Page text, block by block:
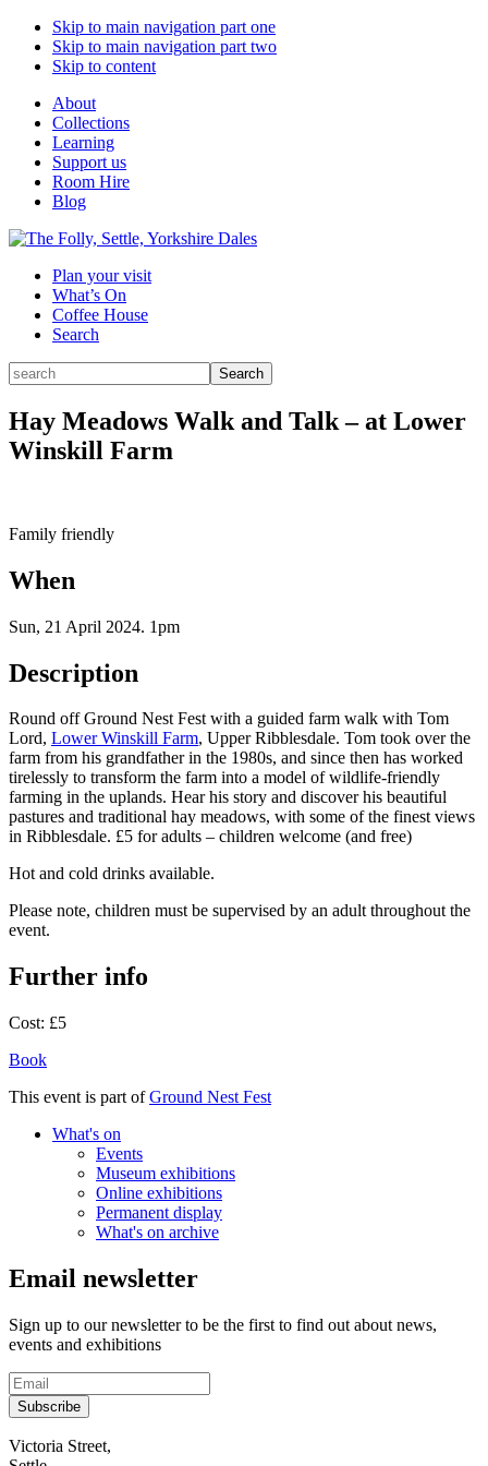
Skip to main navigation part one
Skip to main navigation part two
Skip to content
About
Collections
Learning
Support us
Room Hire
Blog
Plan your visit
What’s On
Coffee House
Search
Search
for:
Search
Hay Meadows Walk and Talk – at Lower
Winskill Farm
Family friendly
When
Sun, 21 April 2024. 1pm
Description
Round off Ground Nest Fest with a guided farm walk with Tom
Lord, Lower Winskill Farm, Upper Ribblesdale. Tom took over the
farm from his grandfather in the 1980s, and since then has worked
tirelessly to transform the farm into a model of wildlife-friendly
farming in the uplands. Hear his story and discover his beautiful
pastures and traditional hay meadows, with some of the finest views
in Ribblesdale. £5 for adults – children welcome (and free)
Hot and cold drinks available.
Please note, children must be supervised by an adult throughout the
event.
Further info
Cost: £5
Book
This event is part ofGround Nest Fest
What's on
Events
Museum exhibitions
Online exhibitions
Permanent display
What's on archive
Email newsletter
Sign up to our newsletter to be the first to find out about news,
events and exhibitions
Subscribe
Contact
Victoria Street,